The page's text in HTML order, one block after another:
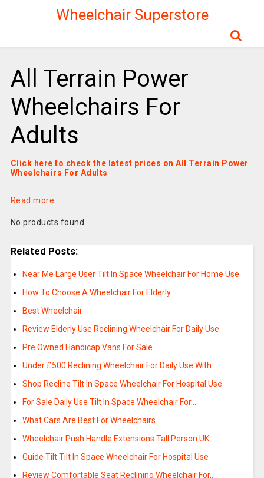
Wheelchair Superstore
All Terrain Power
Wheelchairs For
Adults
Click here to check the latest prices on All Terrain Power
Wheelchairs For Adults
Read more
No products found.
Related Posts:
Near Me Large User Tilt In Space Wheelchair For Home Use
How To Choose A Wheelchair For Elderly
Best Wheelchair
Review Elderly Use Reclining Wheelchair For Daily Use
Pre Owned Handicap Vans For Sale
Under £500 Reclining Wheelchair For Daily Use With…
Shop Recline Tilt In Space Wheelchair For Hospital Use
For Sale Daily Use Tilt In Space Wheelchair For…
What Cars Are Best For Wheelchairs
Wheelchair Push Handle Extensions Tall Person UK
Guide Tilt Tilt In Space Wheelchair For Hospital Use
Review Comfortable Seat Reclining Wheelchair For…